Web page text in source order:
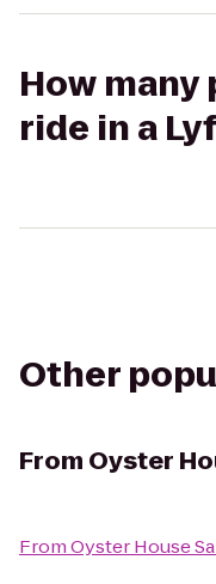
How many
ride in a
Other
From Oyster
FromOyster House